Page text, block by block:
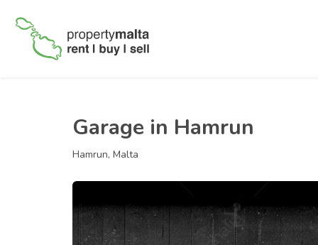
Garage in Hamrun
Hamrun, Malta